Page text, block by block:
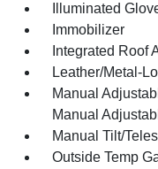
Illuminated
Immobilizer
Integrated Roof
Leather/Metal-
Manual
Manual
Manual Tilt/
Outside Temp